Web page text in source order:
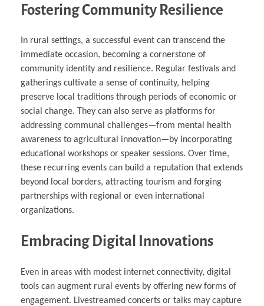
Fostering Community Resilience
In rural settings, a successful event can transcend the
immediate occasion, becoming a cornerstone of
community identity and resilience. Regular festivals and
gatherings cultivate a sense of continuity, helping
preserve local traditions through periods of economic or
social change. They can also serve as platforms for
addressing communal challenges—from mental health
awareness to agricultural innovation—by incorporating
educational workshops or speaker sessions. Over time,
these recurring events can build a reputation that extends
beyond local borders, attracting tourism and forging
partnerships with regional or even international
organizations.
Embracing Digital Innovations
Even in areas with modest internet connectivity, digital
tools can augment rural events by offering new forms of
engagement. Livestreamed concerts or talks may capture